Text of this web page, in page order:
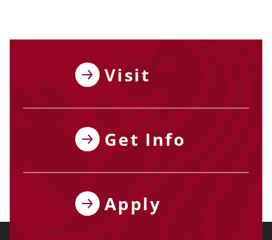
Visit
Get Info
Apply